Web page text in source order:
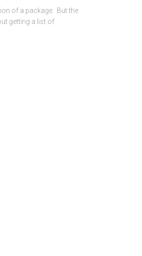
of a package. But the
getting a list of